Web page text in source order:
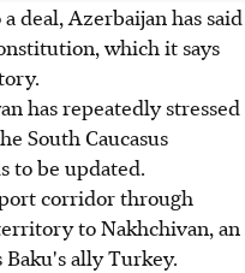
deal, Azerbaijan has said
which it says
has repeatedly stressed
South Caucasus
to be updated.
corridor through
to Nakhchivan, an
ally Turkey.